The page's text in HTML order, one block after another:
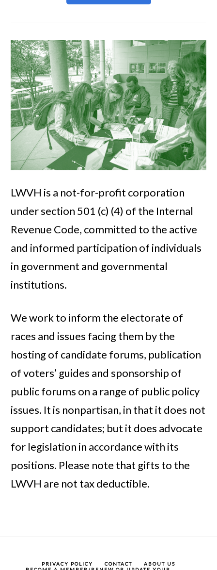
LWVH is a not-for-profit corporation
under section 501 (c) (4) of the Internal
Revenue Code, committed to the active
and informed participation of individuals
in government and governmental
institutions.
We work to inform the electorate of
races and issues facing them by the
hosting of candidate forums, publication
of voters’ guides and sponsorship of
public forums on a range of public policy
issues. It is nonpartisan, in that it does not
support candidates; but it does advocate
for legislation in accordance with its
positions. Please note that gifts to the
LWVH are not tax deductible.
PRIVACY POLICY CONTACT
ABOUT US